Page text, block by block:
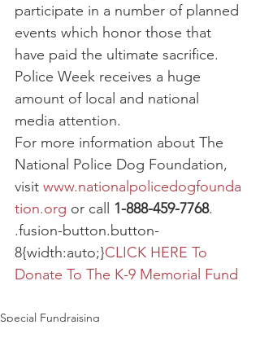
participate in a number of planned
events which honor those that
have paid the ultimate sacrifice.
Police Week receives a huge
amount of local and national
media attention.
For more information about The
National Police Dog Foundation,
visit www.nationalpolicedogfounda
tion.org or call 1-888-459-7768.
.fusion-button.button-
8{width:auto;}CLICK HERE To
Donate To The K-9 Memorial Fund
Special Fundraising